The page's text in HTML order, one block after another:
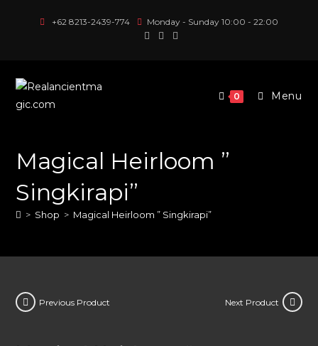
+62 8213-2439-774 Monday - Sunday 10:00 - 22:00
0 Menu
Magical Heirloom ”
Singkirapi”
> Shop > Magical Heirloom ” Singkirapi”
Previous Product Next Product